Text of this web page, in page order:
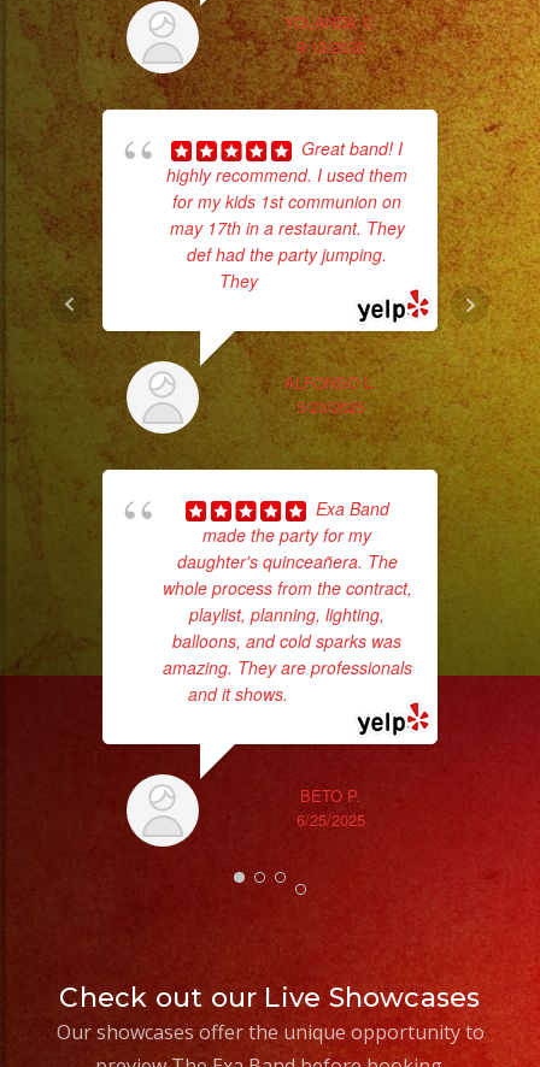
#cumpleaños
#weddingband
#sweet16
#quinceañera
#grupomusical
#musicaparabodas
#musicaparafiestas
#livemusic
#musicaenvivo
#party
#musicaparaquinceaños
#eventplanner
#eventplannerlosangeles
#losangeles
#sandiego
#eventos
#planeaciondeeventos
#partydecorations
#quinceaños
#weddingdress
#quinceañeradress
YOLANDA V.
9/13/2022
Great band! I
highly recommend. I used them
for my kids 1st communion on
may 17th in a restaurant. They
def had the party jumping.
They... read more
ALFONSO L.
5/23/2025
Exa Band
made the party for my
daughter's quinceañera. The
whole process from the contract,
playlist, planning, lighting,
balloons, and cold sparks was
amazing. They are professionals
and it shows.
BETO P.
6/25/2025
No
Check out our Live Showcases
Our showcases offer the unique opportunity to